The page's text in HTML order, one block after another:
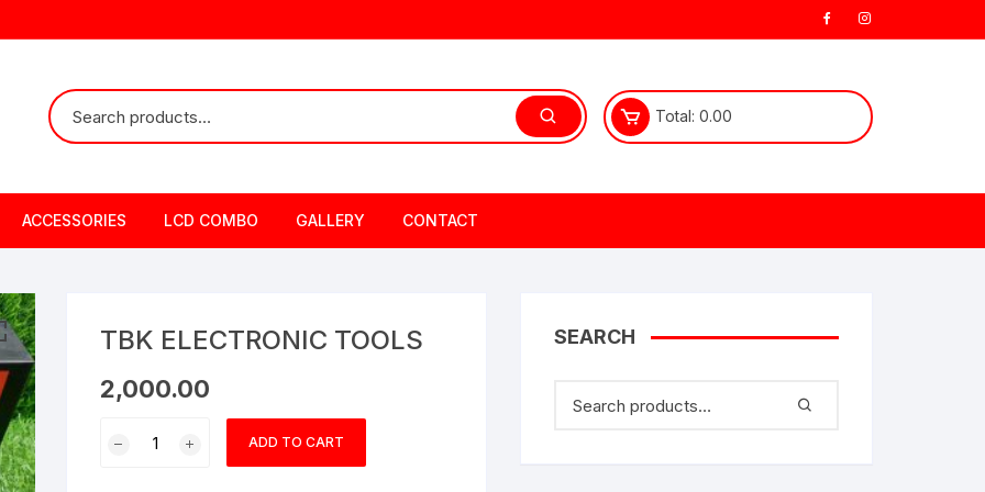
Total: 0.00
ACCESSORIES LCD COMBO GALLERY CONTACT
TBK ELECTRONIC TOOLS
2,000.00
ELECTRONIC
ADD TO CART
SEARCH